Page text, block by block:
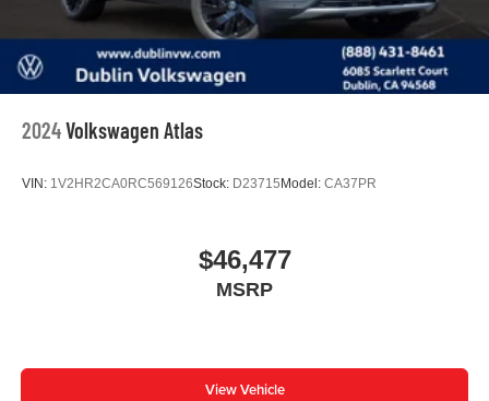
2024Volkswagen Atlas
VIN: 1V2HR2CA0RC569126Stock: D23715 Model: CA37PR
$46,477
MSRP
View Vehicle